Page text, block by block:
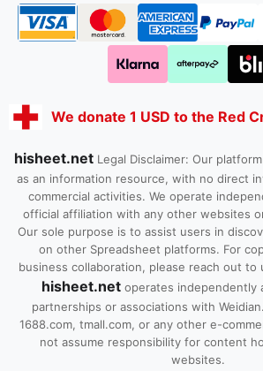
We donate 1 USD to the Red
hisheet.net Legal Disclaimer: Our
as an information resource, with no direct
commercial activities. We operate
official affiliation with any other websites
Our sole purpose is to assist users in
on other Spreadsheet platforms. For
business collaboration, please reach out to
hisheet.net operates independently
partnerships or associations with
1688.com, tmall.com, or any other e-
not assume responsibility for content
websites.